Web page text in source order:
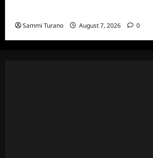
Sammi Turano August 7, 2026 0